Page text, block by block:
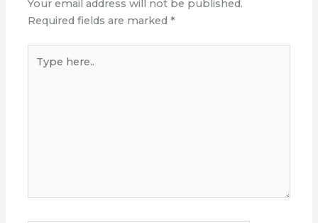
Your email address will not be published.
Required fields are marked*
here..